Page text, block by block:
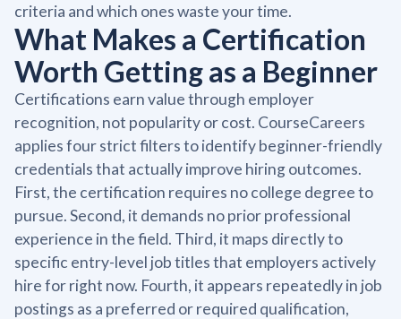
criteria and which ones waste your time.
What Makes a Certification
Worth Getting as a Beginner
Certifications earn value through employer
recognition, not popularity or cost. CourseCareers
applies four strict filters to identify beginner-friendly
credentials that actually improve hiring outcomes.
First, the certification requires no college degree to
pursue. Second, it demands no prior professional
experience in the field. Third, it maps directly to
specific entry-level job titles that employers actively
hire for right now. Fourth, it appears repeatedly in job
postings as a preferred or required qualification,